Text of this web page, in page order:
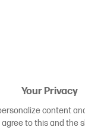
Your Privacy
content
to this and the